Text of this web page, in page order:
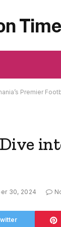
Premier
30, 2024